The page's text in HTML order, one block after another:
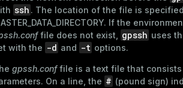
ssh . The location of the file is
. If the
file does not exist, gpssh uses
with the -d and -t options.
gpssh.conffile is a text file that consists
On a line, the # (pound sign)